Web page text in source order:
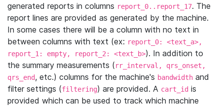
generated reports in columns report_0..report_17. The
report lines are provided as generated by the machine.
In some cases there will be a column with no text in
between columns with text (ex: report_0: <text_a>,
report_1: empty, report_2: <text_b>). In addition to
the summary measurements (rr_interval, qrs_onset,
qrs_end, etc.) columns for the machine's bandwidth and
filter settings (filtering) are provided. A cart_id is
provided which can be used to track which machine